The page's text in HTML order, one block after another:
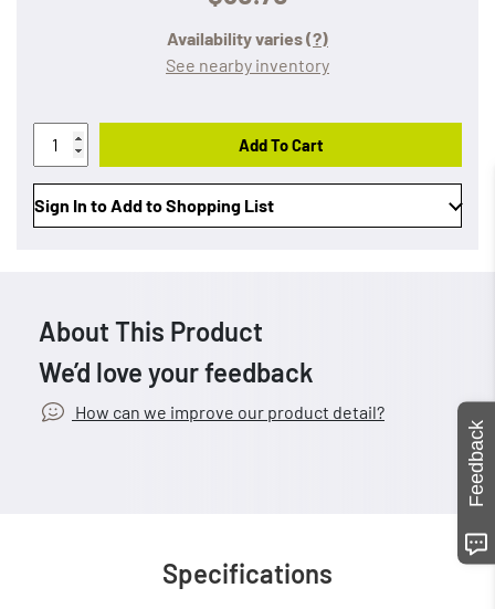
Availability varies(?)
See nearby inventory
Add To Cart
Sign In to Add to Shopping List
About This Product
We’d love your feedback
How can we improve our product detail?
Specifications
Feedback